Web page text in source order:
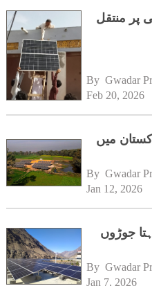
پر منتقل
By Gwadar
Feb 20, 2026
میں
By Gwadar
Jan 12, 2026
جوڑوں
By Gwadar
Jan 7, 2026